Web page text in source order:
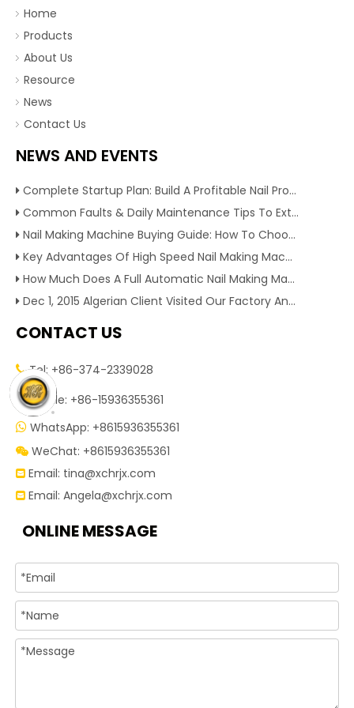
Home
Products
About Us
Resource
News
Contact Us
NEWS AND EVENTS
Complete Startup Plan: Build A Profitable Nail Production Line With Reliable Nail Making Machine
Common Faults & Daily Maintenance Tips To Extend The Service Life Of Nail Making Machine
Nail Making Machine Buying Guide: How To Choose High Efficiency Wire Nail Production Equipment
Key Advantages Of High Speed Nail Making Machine To Boost Construction Nail Output & Profit Margin
How Much Does A Full Automatic Nail Making Machine Cost For Small Nail Manufacturing Factory
Dec 1, 2015 Algerian Client Visited Our Factory And Checked Our Tire Recycling Machines. And Express They Are Very Interested in Our Machines.
CONTACT US
Tel: +86-374-2339028
 Mobile: +86-15936355361
 WhatsApp: +8615936355361
 WeChat: +8615936355361
 Email: tina@xchrjx.com
 Email: Angela@xchrjx.com
ONLINE MESSAGE